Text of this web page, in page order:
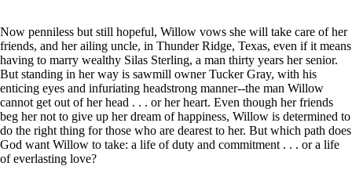
Now penniless but still hopeful, Willow vows she will take care of her
friends, and her ailing uncle, in Thunder Ridge, Texas, even if it means
having to marry wealthy Silas Sterling, a man thirty years her senior.
But standing in her way is sawmill owner Tucker Gray, with his
enticing eyes and infuriating headstrong manner--the man Willow
cannot get out of her head . . . or her heart. Even though her friends
beg her not to give up her dream of happiness, Willow is determined to
do the right thing for those who are dearest to her. But which path does
God want Willow to take: a life of duty and commitment . . . or a life
of everlasting love?